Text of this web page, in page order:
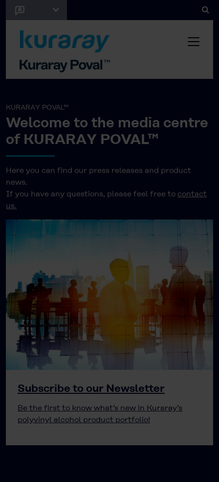
KURARAY POVAL™
Welcome to the media centre
of KURARAY POVAL™
Here you can find our press releases and product
news.
If you have any questions, please feel free to contact
us.
Subscribe to our Newsletter
Be the first to know what’s new in Kuraray’s
polyvinyl alcohol product portfolio!